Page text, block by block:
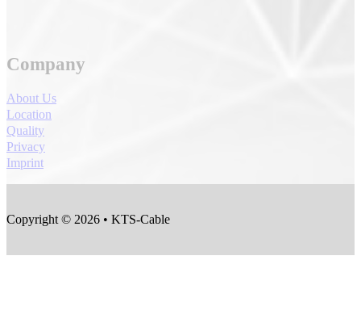
Company
About Us
Location
Quality
Privacy
Imprint
Copyright © 2026 • KTS-Cable